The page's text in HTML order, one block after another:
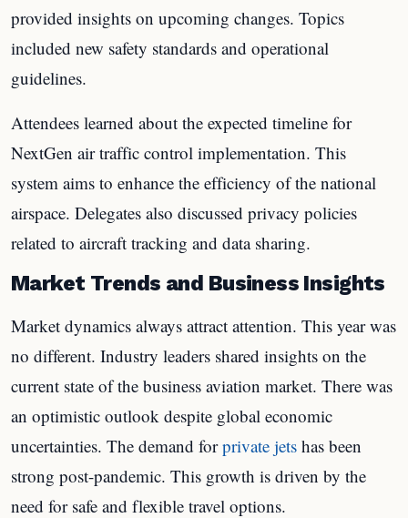
provided insights on upcoming changes. Topics
included new safety standards and operational
guidelines.
Attendees learned about the expected timeline for
NextGen air traffic control implementation. This
system aims to enhance the efficiency of the national
airspace. Delegates also discussed privacy policies
related to aircraft tracking and data sharing.
Market Trends and Business Insights
Market dynamics always attract attention. This year was
no different. Industry leaders shared insights on the
current state of the business aviation market. There was
an optimistic outlook despite global economic
uncertainties. The demand forprivate jets has been
strong post-pandemic. This growth is driven by the
need for safe and flexible travel options.